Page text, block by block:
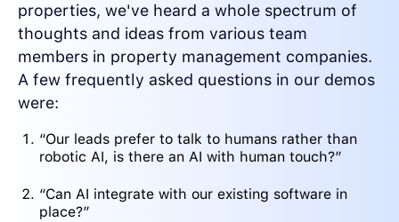
properties, we've heard a whole spectrum of
thoughts and ideas from various team
members in property management companies.
A few frequently asked questions in our demos
were:
“Our leads prefer to talk to humans rather than
robotic AI, is there an AI with human touch?”
“Can AI integrate with our existing software in
place?”